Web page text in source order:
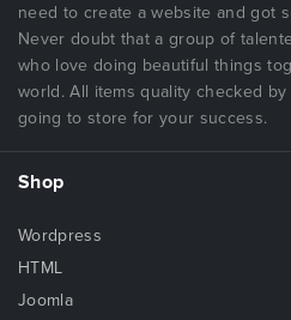
need to create a website and got
Never doubt that a group of
who love doing beautiful things
world. All items quality checked
going to store for your success.
Shop
Wordpress
HTML
Joomla